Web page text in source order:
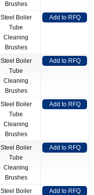
Brushes
Steel Boiler
Tube
Cleaning
Brushes
Add to RFQ
Steel Boiler
Tube
Cleaning
Brushes
Add to RFQ
Steel Boiler
Tube
Cleaning
Brushes
Add to RFQ
Steel Boiler
Tube
Cleaning
Brushes
Add to RFQ
Steel Boiler
Add to RFQ